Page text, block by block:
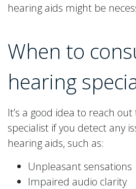
hearing aids might be
When to
hearing
It’s a good idea to reach
specialist if you detect any
hearing aids, such as:
Unpleasant sensations
Impaired audio clarity